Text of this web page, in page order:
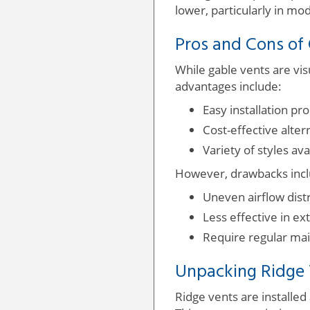
lower, particularly in
Pros and Cons
While gable vents are
advantages include:
Easy installation
Cost-effective
Variety of styles
However, drawbacks
Uneven airflow
Less effective in
Require regular
Unpacking
Ridge vents are